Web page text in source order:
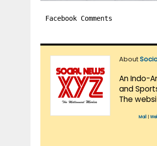
Facebook Comments
About
An Indo-
and
The
Mail